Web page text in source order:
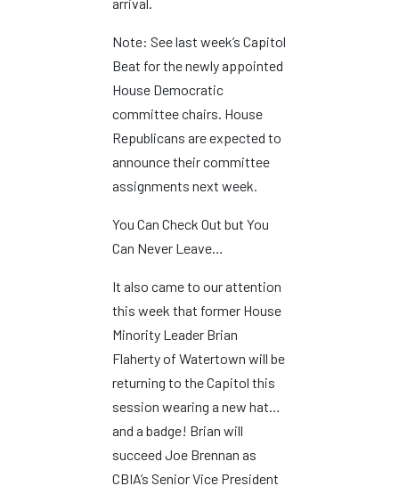
Note: See last week’s Capitol
Beat for the newly appointed
House Democratic
committee chairs. House
Republicans are expected to
announce their committee
assignments next week.
You Can Check Out but You
Can Never Leave…
It also came to our attention
this week that former House
Minority Leader Brian
Flaherty of Watertown will be
returning to the Capitol this
session wearing a new hat…
and a badge! Brian will
succeed Joe Brennan as
CBIA’s Senior Vice President